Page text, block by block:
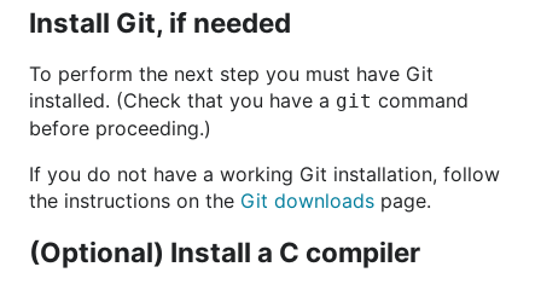
Install Git, if needed
To perform the next step you must have Git
installed. (Check that you have a git command
before proceeding.)
If you do not have a working Git installation, follow
the instructions on the Git downloads page.
(Optional) Install a C compiler